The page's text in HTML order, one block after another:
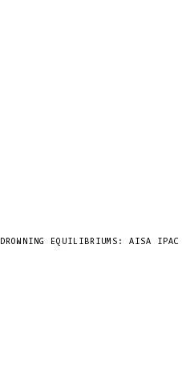
DROWNING EQUILIBRIUMS: AISA